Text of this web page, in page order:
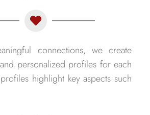
connections, we create
personalized profiles for each
highlight key aspects such